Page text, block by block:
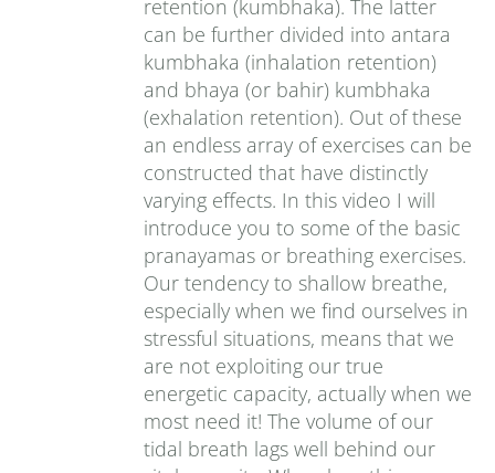
retention (kumbhaka). The latter
can be further divided into antara
kumbhaka (inhalation retention)
and bhaya (or bahir) kumbhaka
(exhalation retention). Out of these
an endless array of exercises can be
constructed that have distinctly
varying effects. In this video I will
introduce you to some of the basic
pranayamas or breathing exercises.
Our tendency to shallow breathe,
especially when we find ourselves in
stressful situations, means that we
are not exploiting our true
energetic capacity, actually when we
most need it! The volume of our
tidal breath lags well behind our